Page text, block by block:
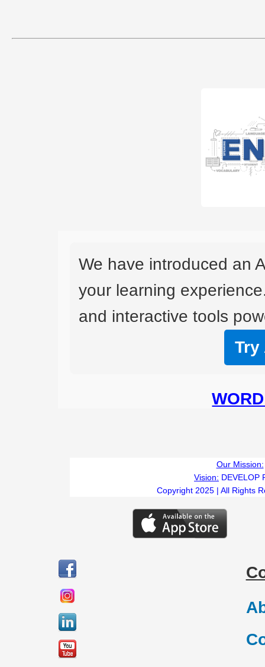
We have introduced an
your learning
and interactive tools
Try
Our Mission:
Vision: DEVELOP
Copyright 2025 | All Rights